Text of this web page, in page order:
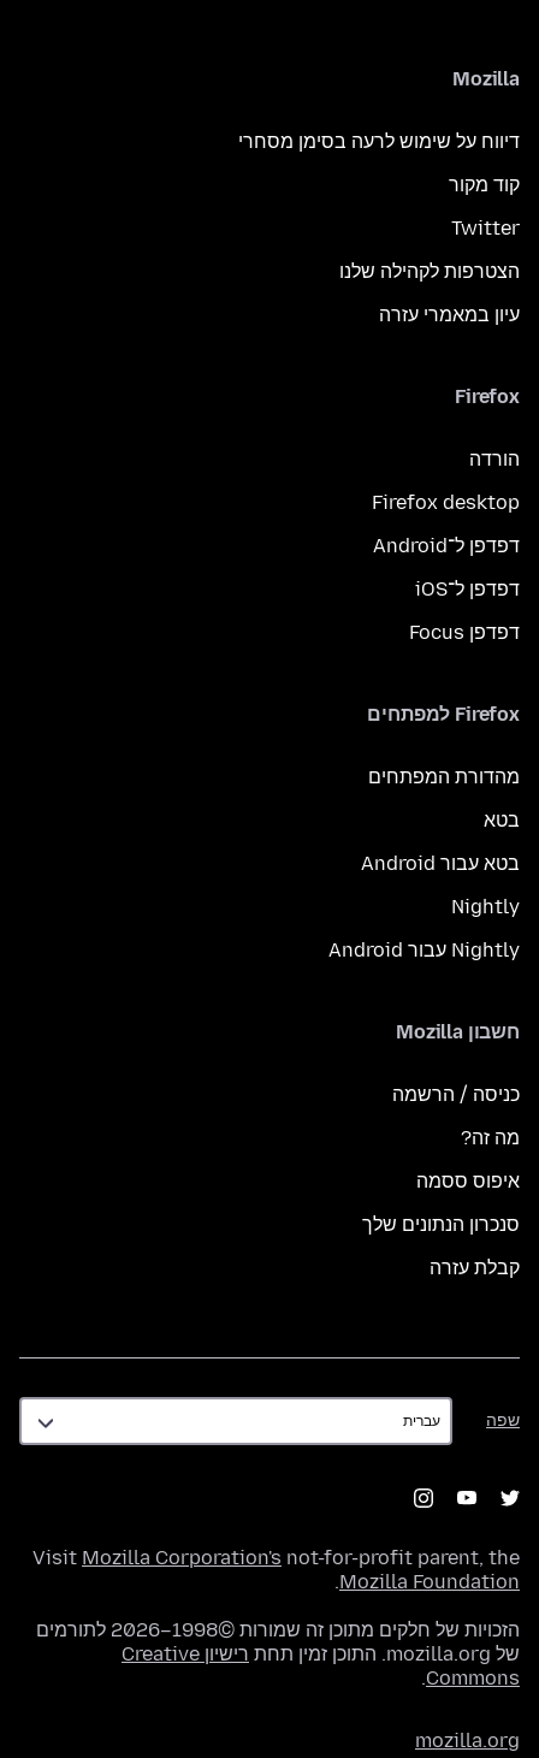
Mozilla
דיווח על שימוש לרעה בסימן מסחרי
קוד מקור
Twitter
הצטרפות לקהילה שלנו
עיון במאמרי עזרה
Firefox
הורדה
Firefox desktop
דפדפן ל־Android
דפדפן ל־iOS
דפדפן Focus
Firefox למפתחים
מהדורת המפתחים
בטא
בטא עבור Android
Nightly
Nightly עבור Android
חשבון Mozilla
כניסה / הרשמה
מה זה?
איפוס ססמה
סנכרון הנתונים שלך
קבלת עזרה
שפה
שפה
Visit Mozilla Corporation's not-for-profit parent, the
Mozilla Foundation
.
הזכויות של חלקים מתוכן זה שמורות ©1998–2026 לתורמים
של mozilla.org. התוכן זמין תחת
רישיון Creative
Commons
.
mozilla.org